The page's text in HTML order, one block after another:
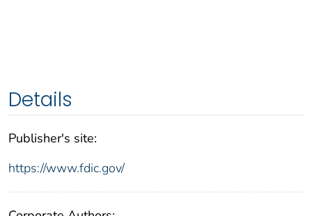
Details
Publisher's site:
https://www.fdic.gov/